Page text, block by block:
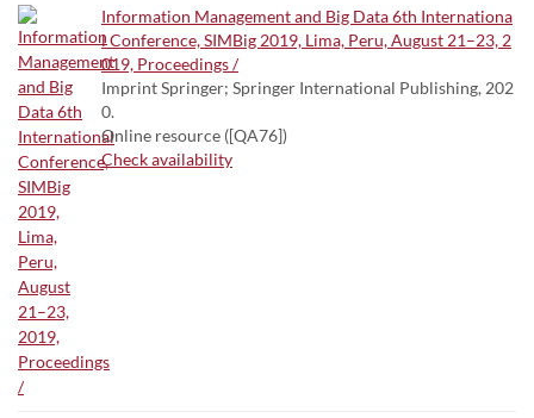
Information Management and Big Data 6th Internationa
l Conference, SIMBig 2019, Lima, Peru, August 21–23, 2
019, Proceedings /
Imprint Springer; Springer International Publishing, 202
0.
Online resource ([QA76])
Check availability